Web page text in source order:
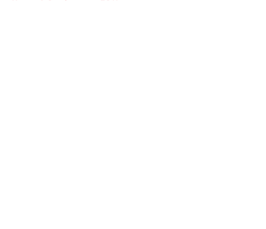
Home / Southampton FC News